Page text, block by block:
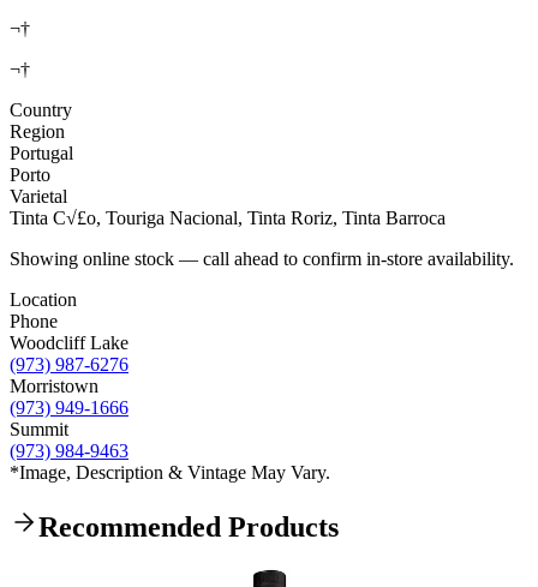
¬†
¬†
Country
Region
Portugal
Porto
Varietal
Tinta C√£o, Touriga Nacional, Tinta Roriz, Tinta Barroca
Showing online stock — call ahead to confirm in-store availability.
Location
Phone
Woodcliff Lake
(973) 987-6276
Morristown
(973) 949-1666
Summit
(973) 984-9463
*Image, Description & Vintage May Vary.
Recommended Products